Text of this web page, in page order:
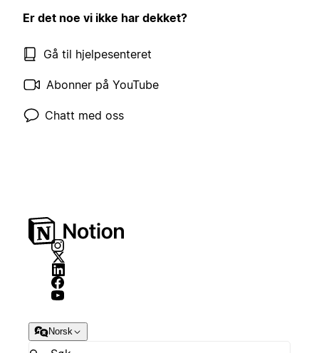
Er det noe vi ikke har dekket?
Gå til hjelpesenteret
Abonner på YouTube
Chatt med oss
Norsk